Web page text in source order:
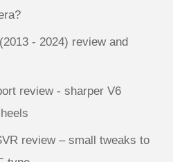
- 2024) review and
review - sharper V6
review – small tweaks to